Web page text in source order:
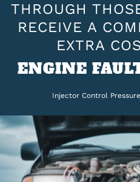
THROUGH
RECEIVE A
EXTRA
ENGINE
Injector Control